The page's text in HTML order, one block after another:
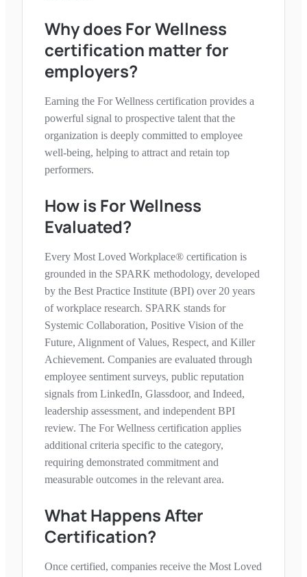
Why does For Wellness
certification matter for
employers?
Earning the For Wellness certification provides a
powerful signal to prospective talent that the
organization is deeply committed to employee
well-being, helping to attract and retain top
performers.
How is For Wellness
Evaluated?
Every Most Loved Workplace® certification is
grounded in the SPARK methodology, developed
by the Best Practice Institute (BPI) over 20 years
of workplace research. SPARK stands for
Systemic Collaboration, Positive Vision of the
Future, Alignment of Values, Respect, and Killer
Achievement. Companies are evaluated through
employee sentiment surveys, public reputation
signals from LinkedIn, Glassdoor, and Indeed,
leadership assessment, and independent BPI
review. The For Wellness certification applies
additional criteria specific to the category,
requiring demonstrated commitment and
measurable outcomes in the relevant area.
What Happens After
Certification?
Once certified, companies receive the Most Loved